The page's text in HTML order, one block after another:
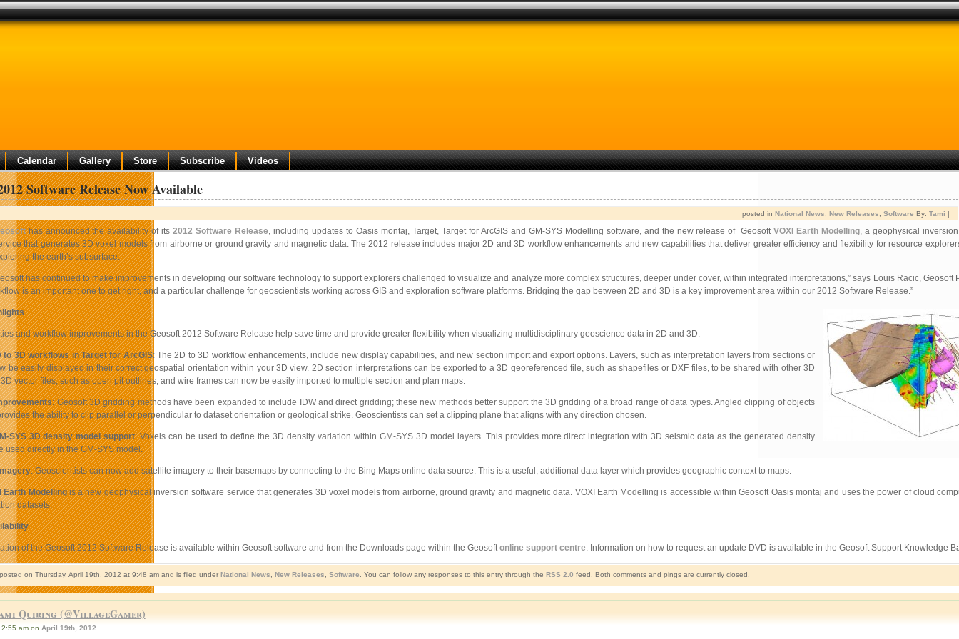
Calendar Gallery Store Subscribe Videos
Software Release Now Available
posted in National News New Releases Software By: Tami |
has announced the availability of its2012 Software Release, including updates to Oasis montaj, Target, Target for ArcGIS and GM-SYS Modelling software, and the new release of GeosoftVOXI Earth Modelling, a geophysical
that generates 3D voxel models from airborne or ground gravity and magnetic data. The 2012 release includes major 2D and 3D workflow enhancements and new capabilities that deliver greater efficiency and flexibility for resource
the earth’s subsurface.
has continued to make improvements in developing our software technology to support explorers challenged to visualize and analyze more complex structures, deeper under cover, within integrated interpretations,” says Louis Racic, Geosoft
is an important one to get right, and a particular challenge for geoscientists working across GIS and exploration software platforms. Bridging the gap between 2D and 3D is a key improvement area within our 2012 Software Release.”
and workflow improvements in the Geosoft 2012 Software Release help save time and provide greater flexibility when visualizing multidisciplinary geoscience data in 2D and 3D.
to 3D workflows in Target for ArcGIS: The 2D to 3D workflow enhancements, include new display capabilities, and new section import and export options. Layers, such as interpretation layers from sections or
be easily displayed in their correct geospatial orientation within your 3D view. 2D section interpretations can be exported to a 3D georeferenced file, such as shapefiles or DXF files, to be shared with other 3D
vector files, such as open pit outlines, and wire frames can now be easily imported to multiple section and plan maps.
: Geosoft 3D gridding methods have been expanded to include IDW and direct gridding; these new methods better support the 3D gridding of a broad range of data types. Angled clipping of objects
the ability to clip parallel or perpendicular to dataset orientation or geological strike. Geoscientists can set a clipping plane that aligns with any direction chosen.
SYS 3D density model support: Voxels can be used to define the 3D density variation within GM-SYS 3D model layers. This provides more direct integration with 3D seismic data as the generated density
used directly in the GM-SYS model.
: Geoscientists can now add satellite imagery to their basemaps by connecting to the Bing Maps online data source. This is a useful, additional data layer which provides geographic context to maps.
Earth Modellingis a new geophysical inversion software service that generates 3D voxel models from airborne, ground gravity and magnetic data. VOXI Earth Modelling is accessible within Geosoft Oasis montaj and uses the power of cloud
datasets.
of the Geosoft 2012 Software Release is available within Geosoft software and from the Downloads page within the Geosoftonline support centre. Information on how to request an update DVD is available in the Geosoft Support Knowledge
on Thursday, April 19th, 2012 at 9:48 am and is filed under National News New Releases Software . You can follow any responses to this entry through the RSS 2.0 feed. Both comments and pings are currently closed.
Quiring (@VillageGamer)
2:55 am on April 19th, 2012